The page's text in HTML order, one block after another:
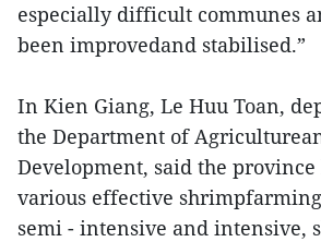
especially difficult communes
been improvedand stabilised.”
In Kien Giang, Le Huu Toan,
the Department of
Development, said the province
various effective
semi - intensive and intensive,